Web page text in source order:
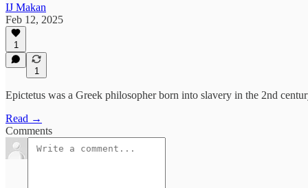
IJ Makan
Feb 12, 2025
1
1
Epictetus was a Greek philosopher born into slavery in the 2nd
Read →
Comments